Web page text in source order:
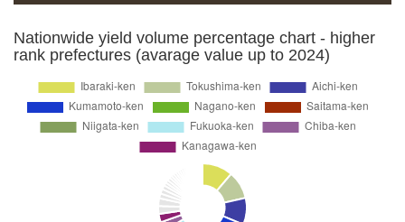
Nationwide yield volume percentage chart - higher
rank prefectures (avarage value up to 2024)